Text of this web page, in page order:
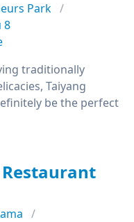
Park
8
traditionally
Taiyang
be the perfect